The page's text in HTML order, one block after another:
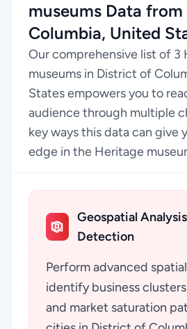
museums Data
Columbia, United
Our comprehensive list of 3
museums in District of
States empowers you to
audience through multiple
key ways this data can give
edge in the Heritage
Geospatial
Detection
Perform advanced
identify business
and market saturation